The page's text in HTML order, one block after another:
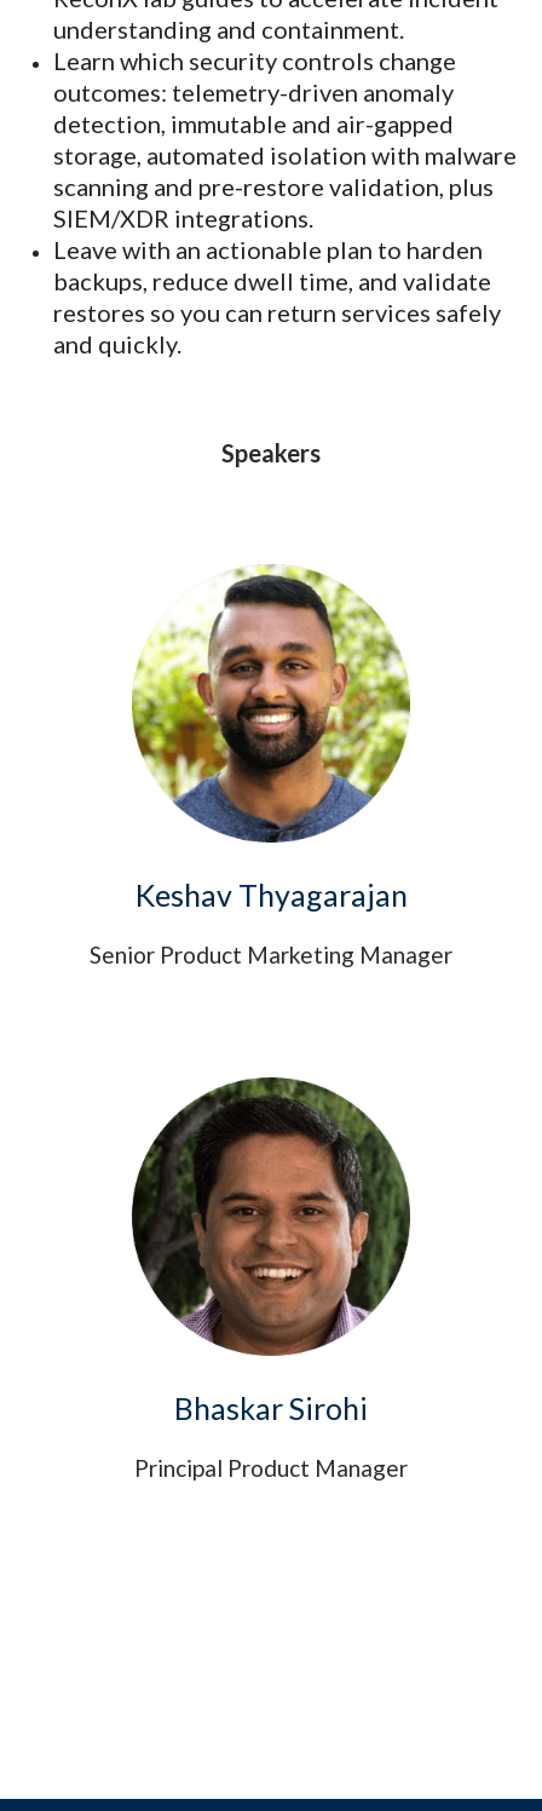
Keshav Thyagarajan
Senior Product Marketing Manager
Bhaskar Sirohi
Principal Product Manager
understanding and containment.
Learn which security controls change
outcomes: telemetry-driven anomaly
detection, immutable and air-gapped
storage, automated isolation with malware
scanning and pre-restore validation, plus
SIEM/XDR integrations.
Leave with an actionable plan to harden
backups, reduce dwell time, and validate
restores so you can return services safely
and quickly.
Speakers